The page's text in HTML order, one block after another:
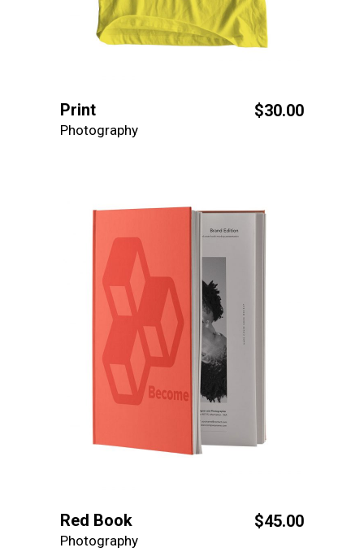
Print $30.00
Photography
Red Book $45.00
Photography